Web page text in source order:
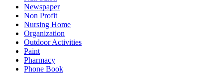
Newspaper
Non Profit
Nursing Home
Organization
Outdoor Activities
Paint
Pharmacy
Phone Book